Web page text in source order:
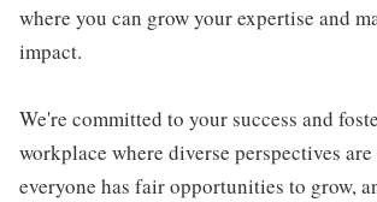
where you can grow your expertise and
impact.
We're committed to your success and
workplace where diverse perspectives
everyone has fair opportunities to grow,